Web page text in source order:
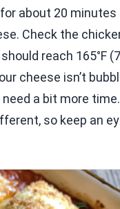
about 20 minutes
Check the
reach 165°F
cheese isn’t
a bit more
so keep an